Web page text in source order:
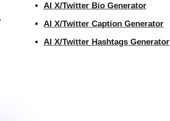
AI X/Twitter Bio Generator
AI X/Twitter Caption Generator
AI X/Twitter Hashtags Generator